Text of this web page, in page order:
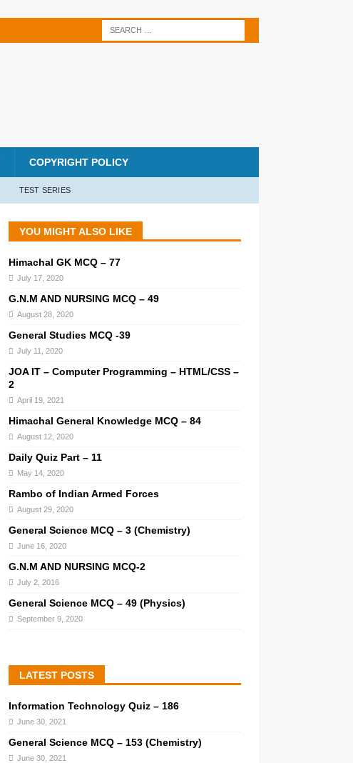
COPYRIGHT POLICY
TEST SERIES
YOU MIGHT ALSO LIKE
Himachal GK MCQ – 77
July 17, 2020
G.N.M AND NURSING MCQ – 49
August 28, 2020
General Studies MCQ -39
July 11, 2020
JOA IT – Computer Programming – HTML/CSS –
2
April 19, 2021
Himachal General Knowledge MCQ – 84
August 12, 2020
Daily Quiz Part – 11
May 14, 2020
Rambo of Indian Armed Forces
August 29, 2020
General Science MCQ – 3 (Chemistry)
June 16, 2020
G.N.M AND NURSING MCQ-2
July 2, 2016
General Science MCQ – 49 (Physics)
September 9, 2020
LATEST POSTS
Information Technology Quiz – 186
June 30, 2021
General Science MCQ – 153 (Chemistry)
June 30, 2021